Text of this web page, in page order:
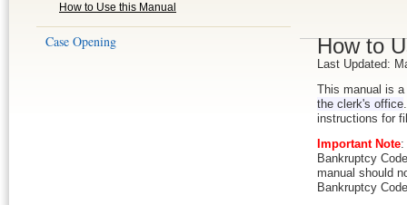
How to Use this Manual
Case Opening How to
Last Updated:
This manual is
the clerk's office
instructions for
Important Note:
Bankruptcy
manual should
Bankruptcy